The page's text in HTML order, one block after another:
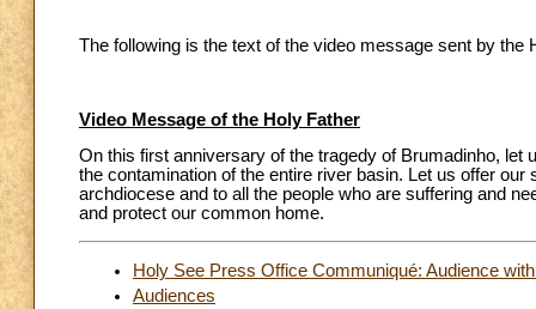
The following is the text of the video message sent by
Video Message of the Holy Father
On this first anniversary of the tragedy of Brumadinho, let
the contamination of the entire river basin. Let us offer
archdiocese and to all the people who are suffering and
and protect our common home.
Holy See Press Office Communiqué: Audience
Audiences